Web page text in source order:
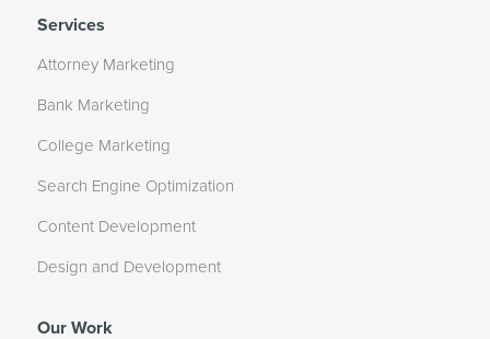
Services
Attorney Marketing
Bank Marketing
College Marketing
Search Engine Optimization
Content Development
Design and Development
Our Work